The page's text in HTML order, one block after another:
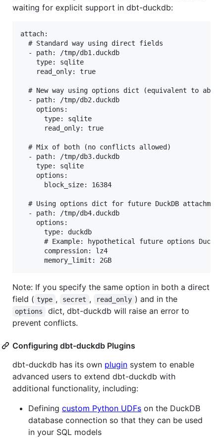
waiting for explicit support in dbt-duckdb:
attach:
  # Standard way using direct fields
  - path: /tmp/db1.duckdb
    type: sqlite
    read_only: true
# New way using options dict (equivalent to
  - path: /tmp/db2.duckdb
    options:
      type: sqlite
      read_only: true
  # Mix of both (no conflicts allowed)
  - path: /tmp/db3.duckdb
    type: sqlite
    options:
      block_size: 16384
# Using options dict for future DuckDB
  - path: /tmp/db4.duckdb
    options:
      type: duckdb
# Example: hypothetical future options
      compression: lz4
Note: If you specify the same option in both a direct
field ( type , secret , read_only ) and in the
options
dict, dbt-duckdb will raise an error to
prevent conflicts.
Configuring dbt-duckdb Plugins
dbt-duckdb has its own plugin system to enable
advanced users to extend dbt-duckdb with
additional functionality, including:
Defining custom Python UDFs on the DuckDB
database connection so that they can be used
in your SQL models